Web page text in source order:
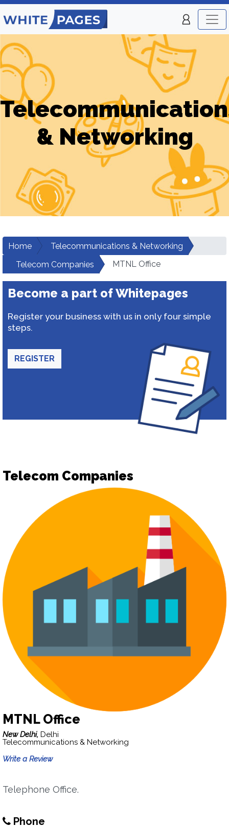
& Networking
Home
Telecommunications & Networking
Telecom Companies
MTNL Office
Become a part of Whitepages
Register your business with us in only four simple
steps.
REGISTER
Telecom Companies
MTNL Office
New Delhi, Delhi
Telecommunications & Networking
Write a Review
Telephone Office.
Phone